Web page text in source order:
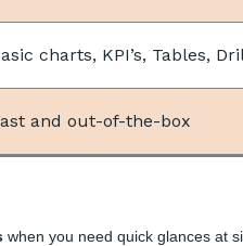
charts, KPI’s, Tables,
and out-of-the-box
when you need quick glances at